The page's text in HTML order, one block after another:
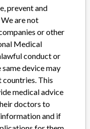
Or have experience
is not done yet. We
prevent and
are not
or other
Medical
conduct or
device may
This
medical advice
doctors to
and if